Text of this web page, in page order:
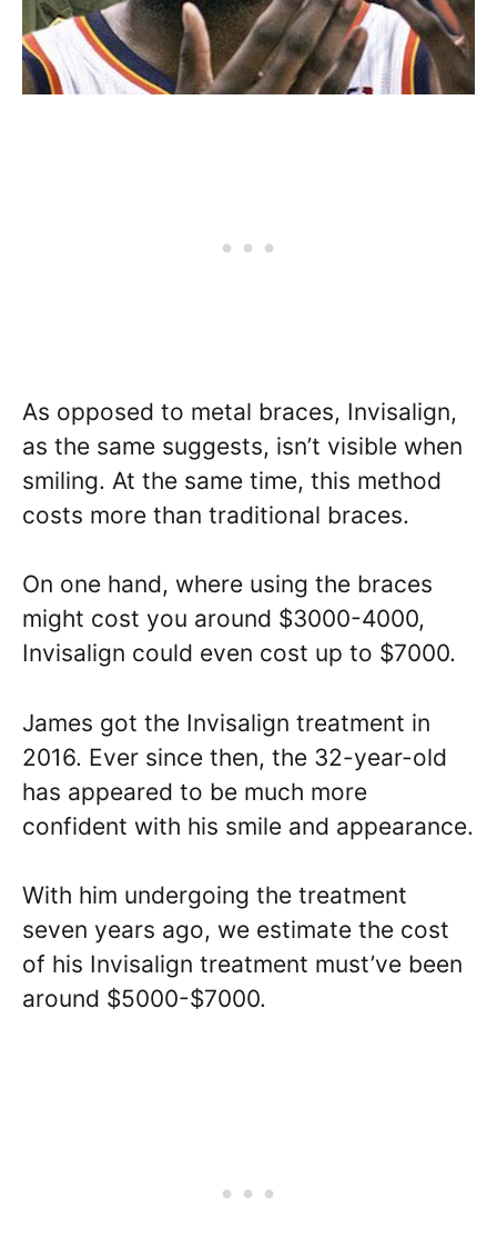
As opposed to metal braces, Invisalign,
as the same suggests, isn’t visible when
smiling. At the same time, this method
costs more than traditional braces.
On one hand, where using the braces
might cost you around $3000-4000,
Invisalign could even cost up to $7000.
James got the Invisalign treatment in
2016. Ever since then, the 32-year-old
has appeared to be much more
confident with his smile and appearance.
With him undergoing the treatment
seven years ago, we estimate the cost
of his Invisalign treatment must’ve been
around $5000-$7000.